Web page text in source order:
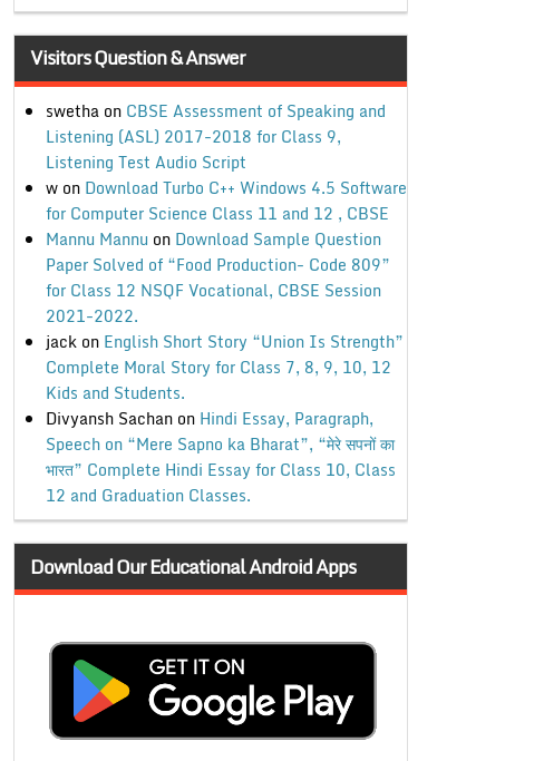
Visitors Question & Answer
swethaon CBSE Assessment of Speaking and
Listening (ASL) 2017-2018 for Class 9,
Listening Test Audio Script
won Download Turbo C++ Windows 4.5 Software
for Computer Science Class 11 and 12 , CBSE
Mannu Mannu on Download Sample Question
Paper Solved of “Food Production- Code 809”
for Class 12 NSQF Vocational, CBSE Session
2021-2022.
jackon English Short Story “Union Is Strength”
Complete Moral Story for Class 7, 8, 9, 10, 12
Kids and Students.
Divyansh Sachanon Hindi Essay, Paragraph,
Speech on “Mere Sapno ka Bharat”, “मेरे सपनों का
भारत” Complete Hindi Essay for Class 10, Class
12 and Graduation Classes.
Download Our Educational Android Apps